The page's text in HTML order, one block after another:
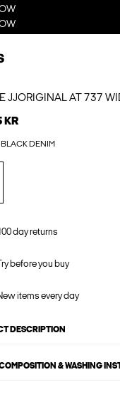
JJORIGINAL AT 737
KR
DENIM
day returns
Try before you buy
items every day
DESCRIPTION
& WASHING